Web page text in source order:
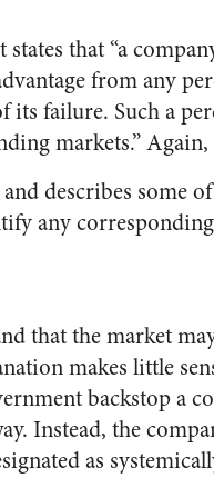
that “a
from any
its failure. Such a
markets.”
describes some
any
that the market
makes little
backstop a
Instead, the
as